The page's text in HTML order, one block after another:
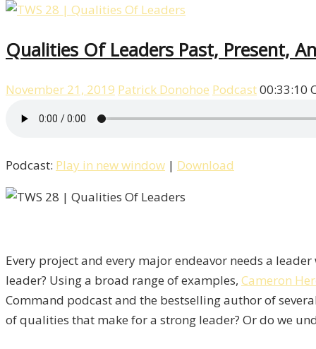
Qualities Of Leaders Past, Present,
November 21, 2019 Patrick Donohoe Podcast00:33:10
Podcast: Play in new window | Download
Every project and every major endeavor needs a
leader? Using a broad range of examples, Cameron
Command podcast and the bestselling author of
of qualities that make for a strong leader? Or do we